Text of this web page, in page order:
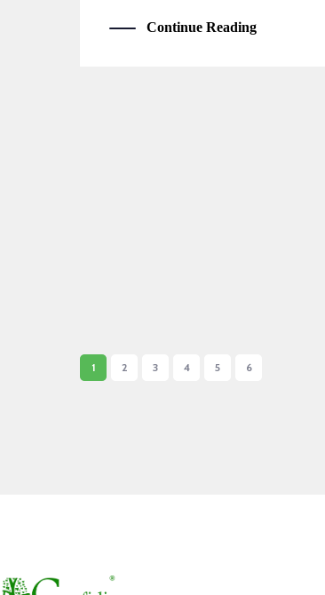
Continue Reading
1 2 3 4 5 6